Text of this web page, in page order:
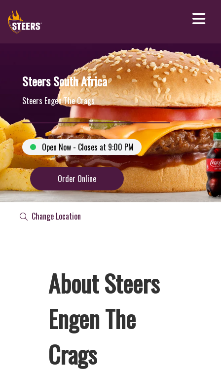
Steers South Africa
Steers Engen The Crags
Open Now - Closes at 9:00 PM
Order Online
Change Location
About Steers
Engen The
Crags